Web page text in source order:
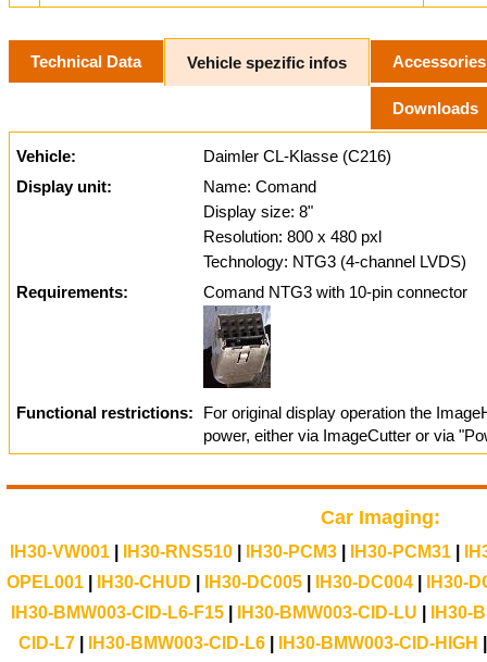
Technical Data Vehicle spezific infos Accessories
Downloads
Vehicle:
Daimler CL-Klasse (C216)
Display unit:
Name: Comand
Display size: 8"
Resolution: 800 x 480 pxl
Technology: NTG3 (4-channel LVDS)
Requirements:
Comand NTG3 with 10-pin connector
Functional restrictions:
For original display operation the
power, either via ImageCutter or via
Car Imaging:
IH30-VW001| IH30-RNS510| IH30-PCM3| IH30-PCM31|
OPEL001
IH30-CHUD IH30-DC005 IH30-DC004
IH30-
IH30-BMW003-CID-L6-F15
IH30-BMW003-CID-LU
IH30-
CID-L7| IH30-BMW003-CID-L6| IH30-BMW003-CID-HIGH